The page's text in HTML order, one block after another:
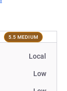
5.5 MEDIUM
Local
Low